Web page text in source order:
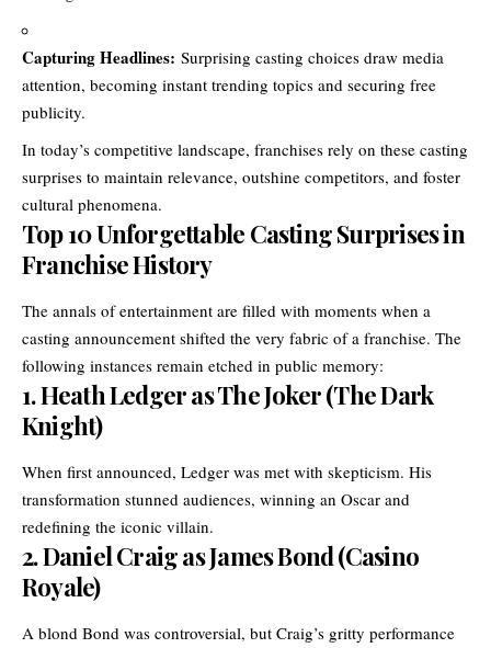
Capturing Headlines: Surprising casting choices draw media
attention, becoming instant trending topics and securing free
publicity.
In today’s competitive landscape, franchises rely on these casting
surprises to maintain relevance, outshine competitors, and foster
cultural phenomena.
Top 10 Unforgettable Casting Surprises in
Franchise History
The annals of entertainment are filled with moments when a
casting announcement shifted the very fabric of a franchise. The
following instances remain etched in public memory:
1.Heath Ledger as The Joker (The Dark
Knight)
When first announced, Ledger was met with skepticism. His
transformation stunned audiences, winning an Oscar and
redefining the iconic villain.
2.Daniel Craig as James Bond (Casino
Royale)
A blond Bond was controversial, but Craig’s gritty performance